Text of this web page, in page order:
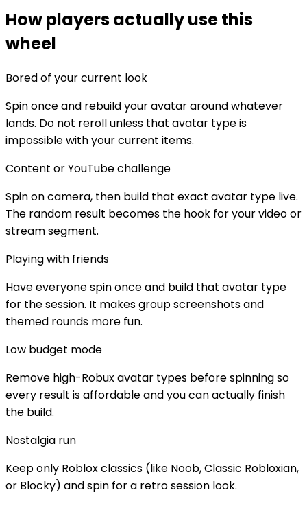
How players actually use this
wheel
Bored of your current look
Spin once and rebuild your avatar around whatever
lands. Do not reroll unless that avatar type is
impossible with your current items.
Content or YouTube challenge
Spin on camera, then build that exact avatar type live.
The random result becomes the hook for your video or
stream segment.
Playing with friends
Have everyone spin once and build that avatar type
for the session. It makes group screenshots and
themed rounds more fun.
Low budget mode
Remove high-Robux avatar types before spinning so
every result is affordable and you can actually finish
the build.
Nostalgia run
Keep only Roblox classics (like Noob, Classic Robloxian,
or Blocky) and spin for a retro session look.